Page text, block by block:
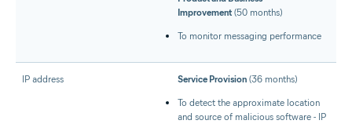
Improvement (50 months)
To monitor messaging performance
IP address Service Provision (36 months)
To detect the approximate location
and source of malicious software - IP